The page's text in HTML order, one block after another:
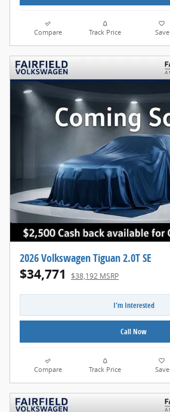
Compare Track Price Save
2026 Volkswagen Tiguan 2.0T SE
$34,771 $38,192 MSRP
I'm Interested
Call Now
Compare Track Price Save